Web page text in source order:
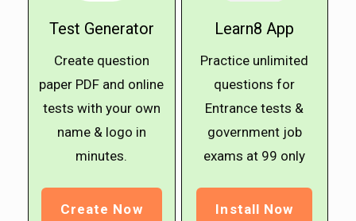
Test Generator
Create question
paper PDF and online
tests with your own
name & logo in
minutes.
Create Now
Learn8 App
Practice unlimited
questions for
Entrance tests &
government job
exams at ₹99 only
Install Now